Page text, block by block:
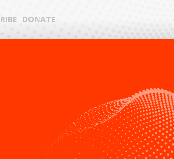
DONATE